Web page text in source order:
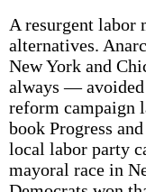
A resurgent labor
alternatives.
New York and
always —
reform campaign
book Progress
local labor party
mayoral race in